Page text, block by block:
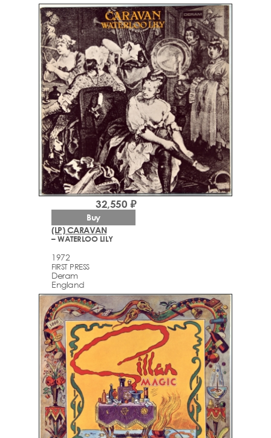
(LP) CARAVAN
– WATERLOO LILY
1972
FIRST PRESS
Deram
England
32,550 ₽
Buy